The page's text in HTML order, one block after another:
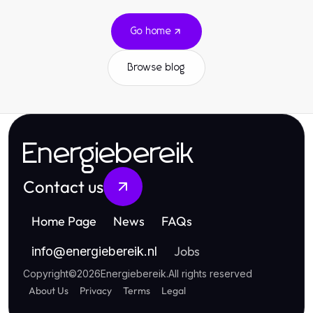
Go home
Browse blog
Energiebereik
Contact us
Home Page News FAQs
info@energiebereik.nl Jobs
Copyright©2026Energiebereik.All rights reserved
About Us Privacy Terms Legal